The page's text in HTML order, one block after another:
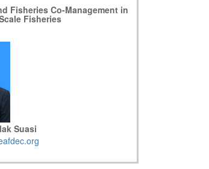
Fisheries Co-Management in
Fisheries
Suasi